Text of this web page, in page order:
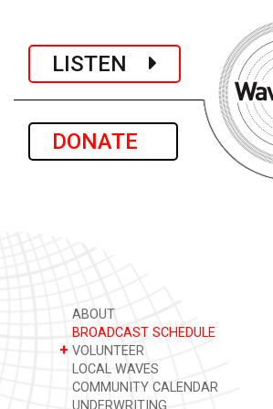
LISTEN
DONATE
ABOUT
BROADCAST SCHEDULE
+ VOLUNTEER
LOCAL WAVES
COMMUNITY CALENDAR
UNDERWRITING